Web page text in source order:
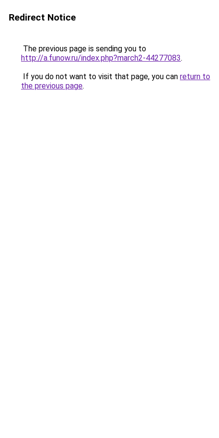
Redirect Notice
The previous page is sending you to
http://a.funow.ru/index.php?march2-44277083.
If you do not want to visit that page, you can return to
the previous page.